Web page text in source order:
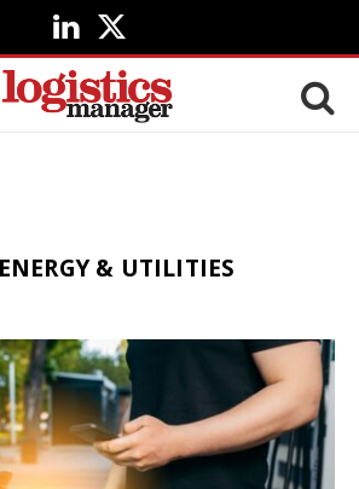
LinkedIn
X
(Twitter)
ENERGY & UTILITIES